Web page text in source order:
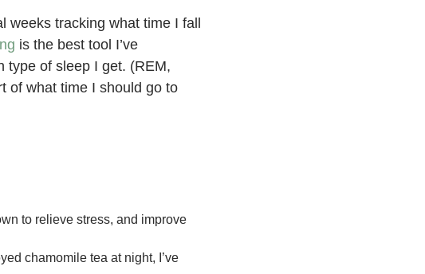
weeks tracking what time I fall
is the best tool I’ve
type of sleep I get. (REM,
of what time I should go to
to relieve stress, and improve
chamomile tea at night, I’ve